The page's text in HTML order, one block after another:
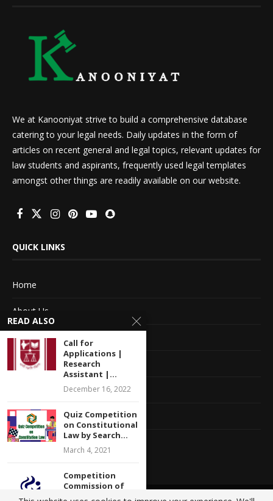
We at Kanooniyat strive to build a comprehensive database
catering to your legal needs. Daily updates in the form of
articles on recent general and legal topics, relevant updates for
law students and aspirants, frequently used legal templates
amongst other things are readily available on our website.
QUICK LINKS
Home
About Us
Advertise With Us
Terms of service
Privacy Policy
Contact Information
Feedback
READ ALSO
Call for
Applications |
Research
Assistant |...
December 16, 2022
Quiz Competition
on Constitutional
Law by Search...
March 4, 2021
Competition
Commission of